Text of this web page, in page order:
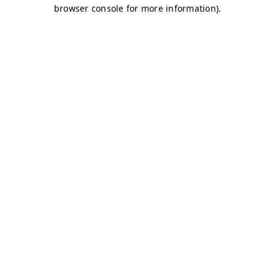
browser console for more information).